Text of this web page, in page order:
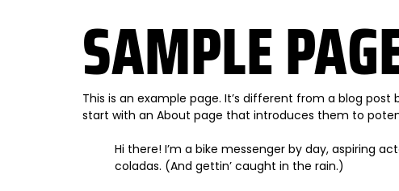
SAMPLE
This is an example page. It’s different from a blog
start with an About page that introduces them to
Hi there! I’m a bike messenger by day, aspiring
coladas. (And gettin’ caught in the rain.)